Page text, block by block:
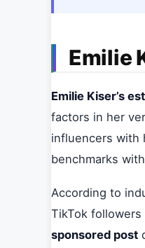
Emilie
Emilie Kiser’s
factors in her
influencers with
benchmarks
According to
TikTok followers
sponsored post